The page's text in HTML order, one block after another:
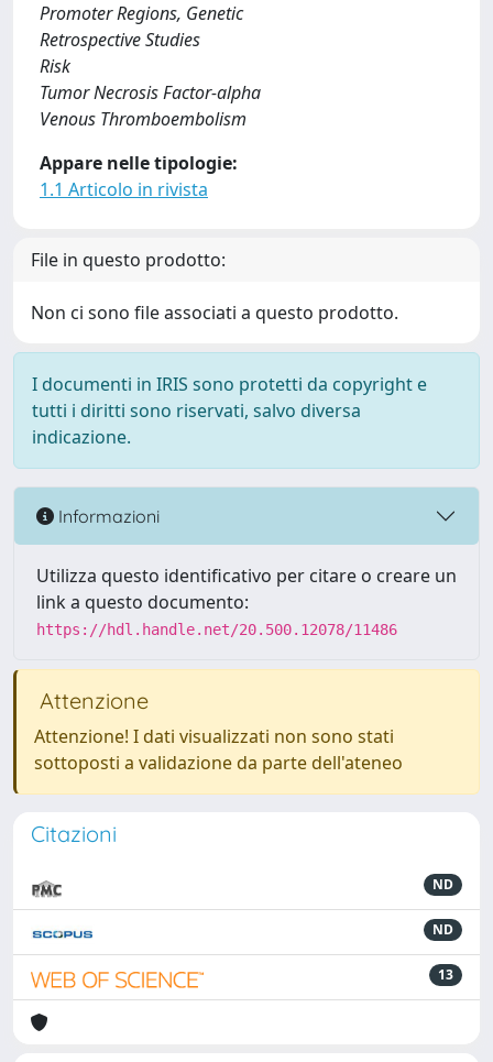
Promoter Regions, Genetic
Retrospective Studies
Risk
Tumor Necrosis Factor-alpha
Venous Thromboembolism
Appare nelle tipologie:
1.1 Articolo in rivista
File in questo prodotto:
Non ci sono file associati a questo prodotto.
I documenti in IRIS sono protetti da copyright e
tutti i diritti sono riservati, salvo diversa
indicazione.
Informazioni
Utilizza questo identificativo per citare o creare un
link a questo documento:
https://hdl.handle.net/20.500.12078/11486
Attenzione
Attenzione! I dati visualizzati non sono stati
sottoposti a validazione da parte dell'ateneo
Citazioni
ND
ND
13